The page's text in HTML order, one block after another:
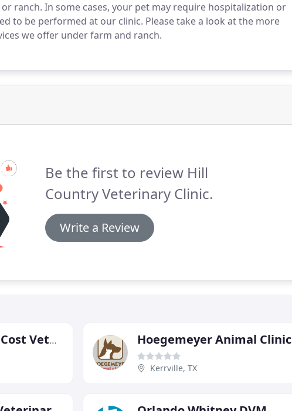
ranch. In some cases, your pet may require hospitalization or
to be performed at our clinic. Please take a look at the more
we offer under farm and ranch.
Be the first to review Hill
Country Veterinary Clinic.
Write a Review
Freeman-Fritts Low Cost Veterinary Clinic Hoegemeyer Animal Clinic
Kerrville, TX